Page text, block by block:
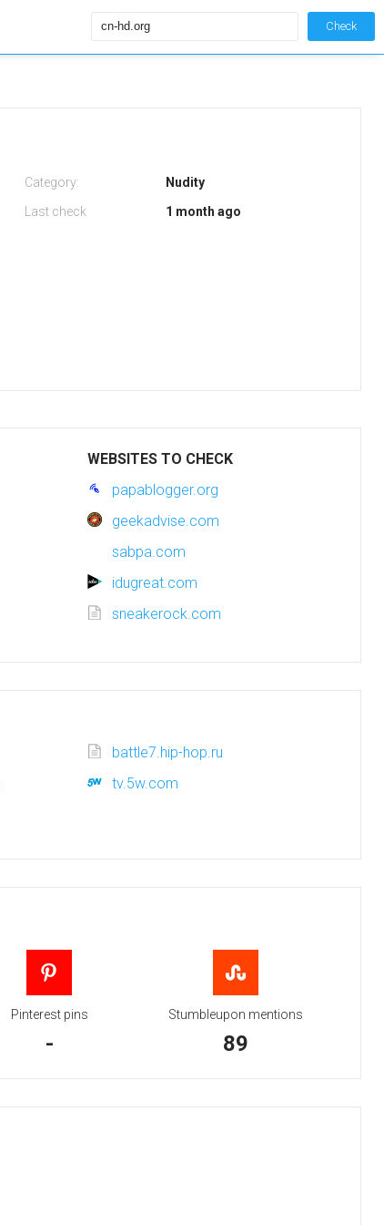
Check
Category:
Nudity
Last check
1 month ago
WEBSITES TO CHECK
papablogger.org
geekadvise.com
sabpa.com
idugreat.com
sneakerock.com
battle7.hip-hop.ru
tv.5w.com
Pinterest pins
-
Stumbleupon mentions
89